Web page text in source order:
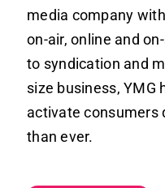
media company
on-air, online and
to syndication and
size business, YMG
activate consumers
than ever.